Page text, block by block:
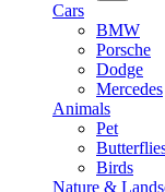
Cars
BMW
Porsche
Dodge
Mercedes
Animals
Pet
Birds
Nature &